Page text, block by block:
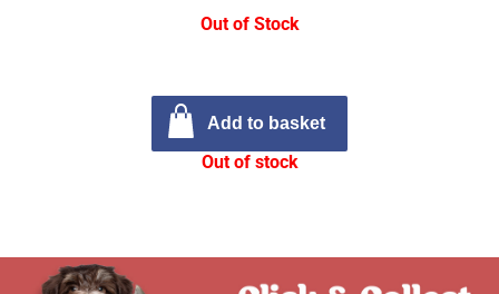
Out of Stock
Add to basket
Out of stock